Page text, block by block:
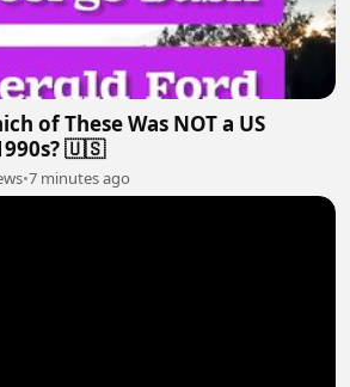
of These Was NOT a US
🇺🇸
•7 minutes ago